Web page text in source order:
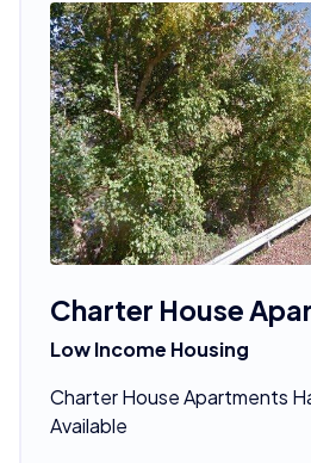
Charter House
Low Income Housing
Charter House Apartments
Available